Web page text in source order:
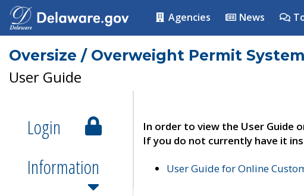
Agencies News
Oversize / Overweight Permit System
User Guide
Login
Information
In order to view the User Guide
If you do not currently have it
User Guide for Online